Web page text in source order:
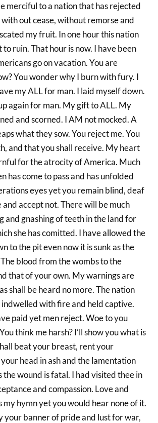
merciful to a nation that has rejected
out cease, without remorse and
my fruit. In one hour this nation
ruin. That hour is now. I have been
go on vacation. You are
You wonder why I burn with fury. I
my ALL for man. I laid myself down.
again for man. My gift to ALL. My
and scorned. I AM not mocked. A
what they sow. You reject me. You
and that you shall receive. My heart
for the atrocity of America. Much
has come to pass and has unfolded
eyes yet you remain blind, deaf
accept not. There will be much
and gnashing of teeth in the land for
she has comitted. I have allowed the
to the pit even now it is sunk as the
blood from the wombs to the
that of your own. My warnings are
shall be heard no more. The nation
indwelled with fire and held captive.
paid yet men reject. Woe to you
think me harsh? I’ll show you what is
beat your breast, rent your
head in ash and the lamentation
the wound is fatal. I had visited thee in
and compassion. Love and
my hymn yet you would hear none of it.
your banner of pride and lust for war,